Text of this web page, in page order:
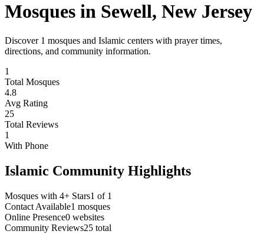
Mosques in Sewell, New Jersey
Discover 1 mosques and Islamic centers with prayer times,
directions, and community information.
1
Total Mosques
4.8
Avg Rating
25
Total Reviews
1
With Phone
Islamic Community Highlights
Mosques with 4+ Stars1 of 1
Contact Available1 mosques
Online Presence0 websites
Community Reviews25 total